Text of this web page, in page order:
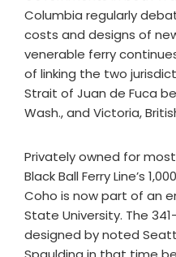
Columbia regularly
costs and designs of
venerable ferry
of linking the two
Strait of Juan de Fuca
Wash., and Victoria,
Privately owned for
Black Ball Ferry Line’s
Coho is now part of an
State University. The
designed by noted